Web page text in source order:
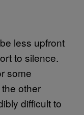
less upfront
to silence.
some
other
difficult to